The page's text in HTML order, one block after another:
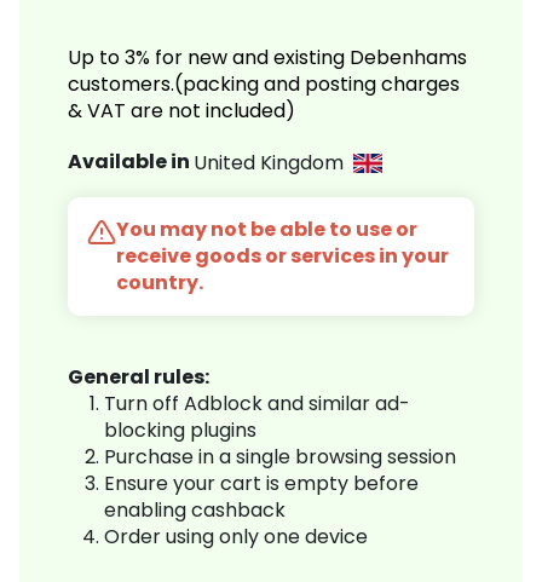
Up to 3% for new and existing Debenhams
customers.(packing and posting charges
& VAT are not included)
Available in United Kingdom
You may not be able to use or
receive goods or services in your
country.
General rules:
Turn off Adblock and similar ad-
blocking plugins
Purchase in a single browsing session
Ensure your cart is empty before
enabling cashback
Order using only one device